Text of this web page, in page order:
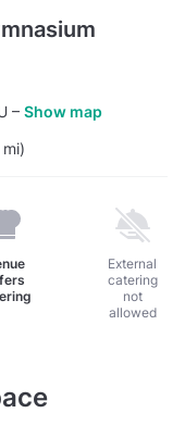
– Show map
External
catering
not
allowed